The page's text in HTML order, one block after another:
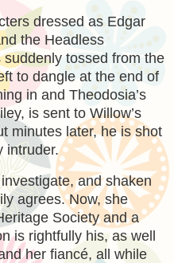
dressed as Edgar
the Headless
suddenly tossed from the
to dangle at the end of
in and Theodosia’s
is sent to Willow’s
minutes later, he is shot
intruder.
and shaken
agrees. Now, she
Society and a
is rightfully his, as well
her fiancé, all while